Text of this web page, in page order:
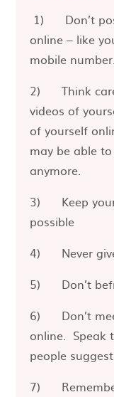
1) Don’t
online – like
mobile number.
2) Think
videos of
of yourself
may be able
anymore.
3) Keep your
possible
4) Never
5) Don’t
6) Don’t
online. Speak
people
7)